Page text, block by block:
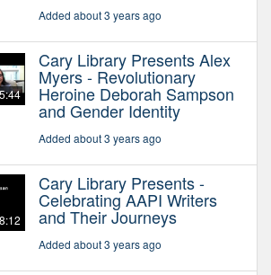
Added about 3 years ago
Cary Library Presents Alex
Myers - Revolutionary
Heroine Deborah Sampson
and Gender Identity
Added about 3 years ago
Cary Library Presents -
Celebrating AAPI Writers
and Their Journeys
Added about 3 years ago